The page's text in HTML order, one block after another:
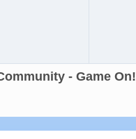
- Game On!